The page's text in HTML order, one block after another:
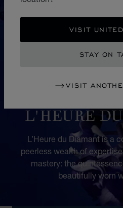
VISIT
STAY ON
VISIT
L'HEURE
L’Heure du Diamant is a
peerless wealth of
mastery: the
beautifully worn